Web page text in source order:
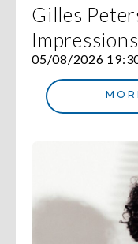
Gilles
05/08/2026